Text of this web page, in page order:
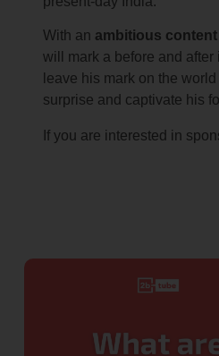
With an ambitious
will mark a before and after
leave his mark on the
surprise and captivate his
If you are interested in